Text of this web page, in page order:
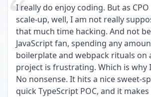
I really do enjoy coding. But as
scale-up, well, I am not really supposed to spend
that much time hacking. And not
JavaScript fan, spending any amount of time in
boilerplate and webpack rituals on
project is frustrating. Which is why I enjoy Kretes.
No nonsense. It hits a nice sweet-spot for
quick TypeScript POC, and it